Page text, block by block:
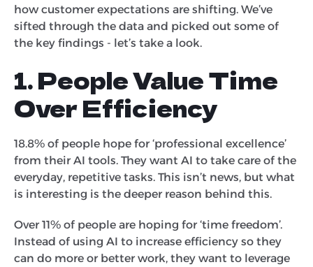
how customer expectations are shifting. We’ve
sifted through the data and picked out some of
the key findings - let’s take a look.
1. People Value Time
Over Efficiency
18.8% of people hope for ‘professional excellence’
from their AI tools. They want AI to take care of the
everyday, repetitive tasks. This isn’t news, but what
is interesting is the deeper reason behind this.
Over 11% of people are hoping for ‘time freedom’.
Instead of using AI to increase efficiency so they
can do more or better work, they want to leverage